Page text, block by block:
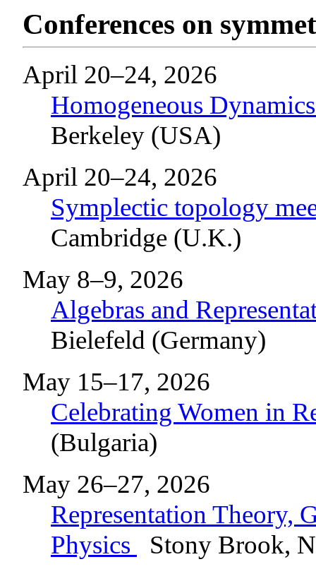
Conferences on
April 20–24, 2026
Homogeneous
Berkeley (USA)
April 20–24, 2026
Symplectic topology
Cambridge (U.K.)
May 8–9, 2026
Algebras and
Bielefeld (Germany)
May 15–17, 2026
Celebrating Women in
(Bulgaria)
May 26–27, 2026
Representation Theory,
Physics
Stony Brook,